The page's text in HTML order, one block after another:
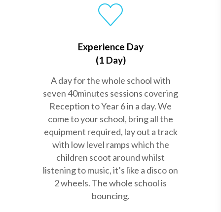
Experience Day
(1 Day)
A day for the whole school with
seven 40minutes sessions covering
Reception to Year 6 in a day. We
come to your school, bring all the
equipment required, lay out a track
with low level ramps which the
children scoot around whilst
listening to music, it’s like a disco on
2 wheels. The whole school is
bouncing.